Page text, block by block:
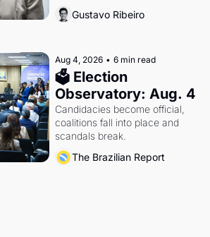
Russia.
Gustavo Ribeiro
Aug 4, 2026 • 6 min read
🗳 Election
Observatory: Aug. 4
Candidacies become official,
coalitions fall into place and
scandals break.
The Brazilian Report